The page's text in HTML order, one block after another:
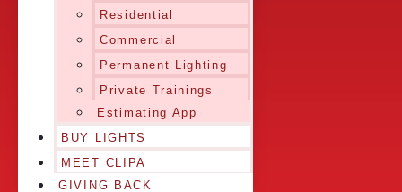
Residential
Commercial
Permanent Lighting
Private Trainings
Estimating App
BUY LIGHTS
MEET CLIPA
GIVING BACK